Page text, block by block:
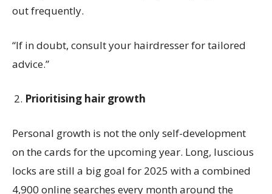
out frequently.
“If in doubt, consult your hairdresser for tailored
advice.”
Prioritising hair growth
Personal growth is not the only self-development
on the cards for the upcoming year. Long, luscious
locks are still a big goal for 2025 with a combined
4,900 online searches every month around the